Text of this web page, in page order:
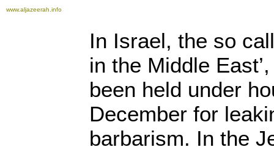
www.aljazeerah.info
In Israel, the so
in the Middle
been held under
December for
barbarism. In the